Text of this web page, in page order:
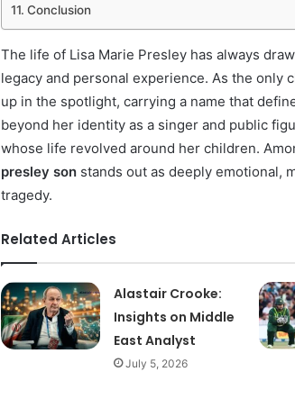
Conclusion
The life of Lisa Marie Presley has always
legacy and personal experience. As the only
up in the spotlight, carrying a name that
beyond her identity as a singer and public
whose life revolved around her children.
presley son stands out as deeply emotional,
tragedy.
Related Articles
Alastair Crooke:
Insights on Middle
East Analyst
July 5, 2026